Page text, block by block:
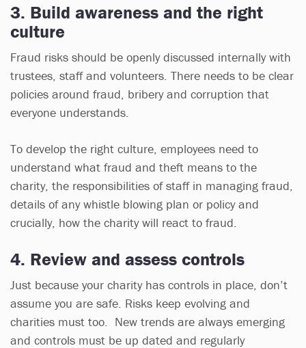
3. Build awareness and the right
culture
Fraud risks should be openly discussed internally with
trustees, staff and volunteers. There needs to be clear
policies around fraud, bribery and corruption that
everyone understands.
To develop the right culture, employees need to
understand what fraud and theft means to the
charity, the responsibilities of staff in managing fraud,
details of any whistle blowing plan or policy and
crucially, how the charity will react to fraud.
4. Review and assess controls
Just because your charity has controls in place, don’t
assume you are safe. Risks keep evolving and
charities must too. New trends are always emerging
and controls must be up dated and regularly